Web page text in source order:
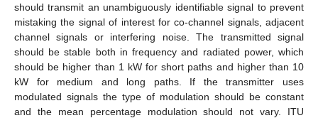
should transmit an unambiguously identifiable signal to prevent
mistaking the signal of interest for co-channel signals, adjacent
channel signals or interfering noise. The transmitted signal
should be stable both in frequency and radiated power, which
should be higher than 1 kW for short paths and higher than 10
kW for medium and long paths. If the transmitter uses
modulated signals the type of modulation should be constant
and the mean percentage modulation should not vary. ITU